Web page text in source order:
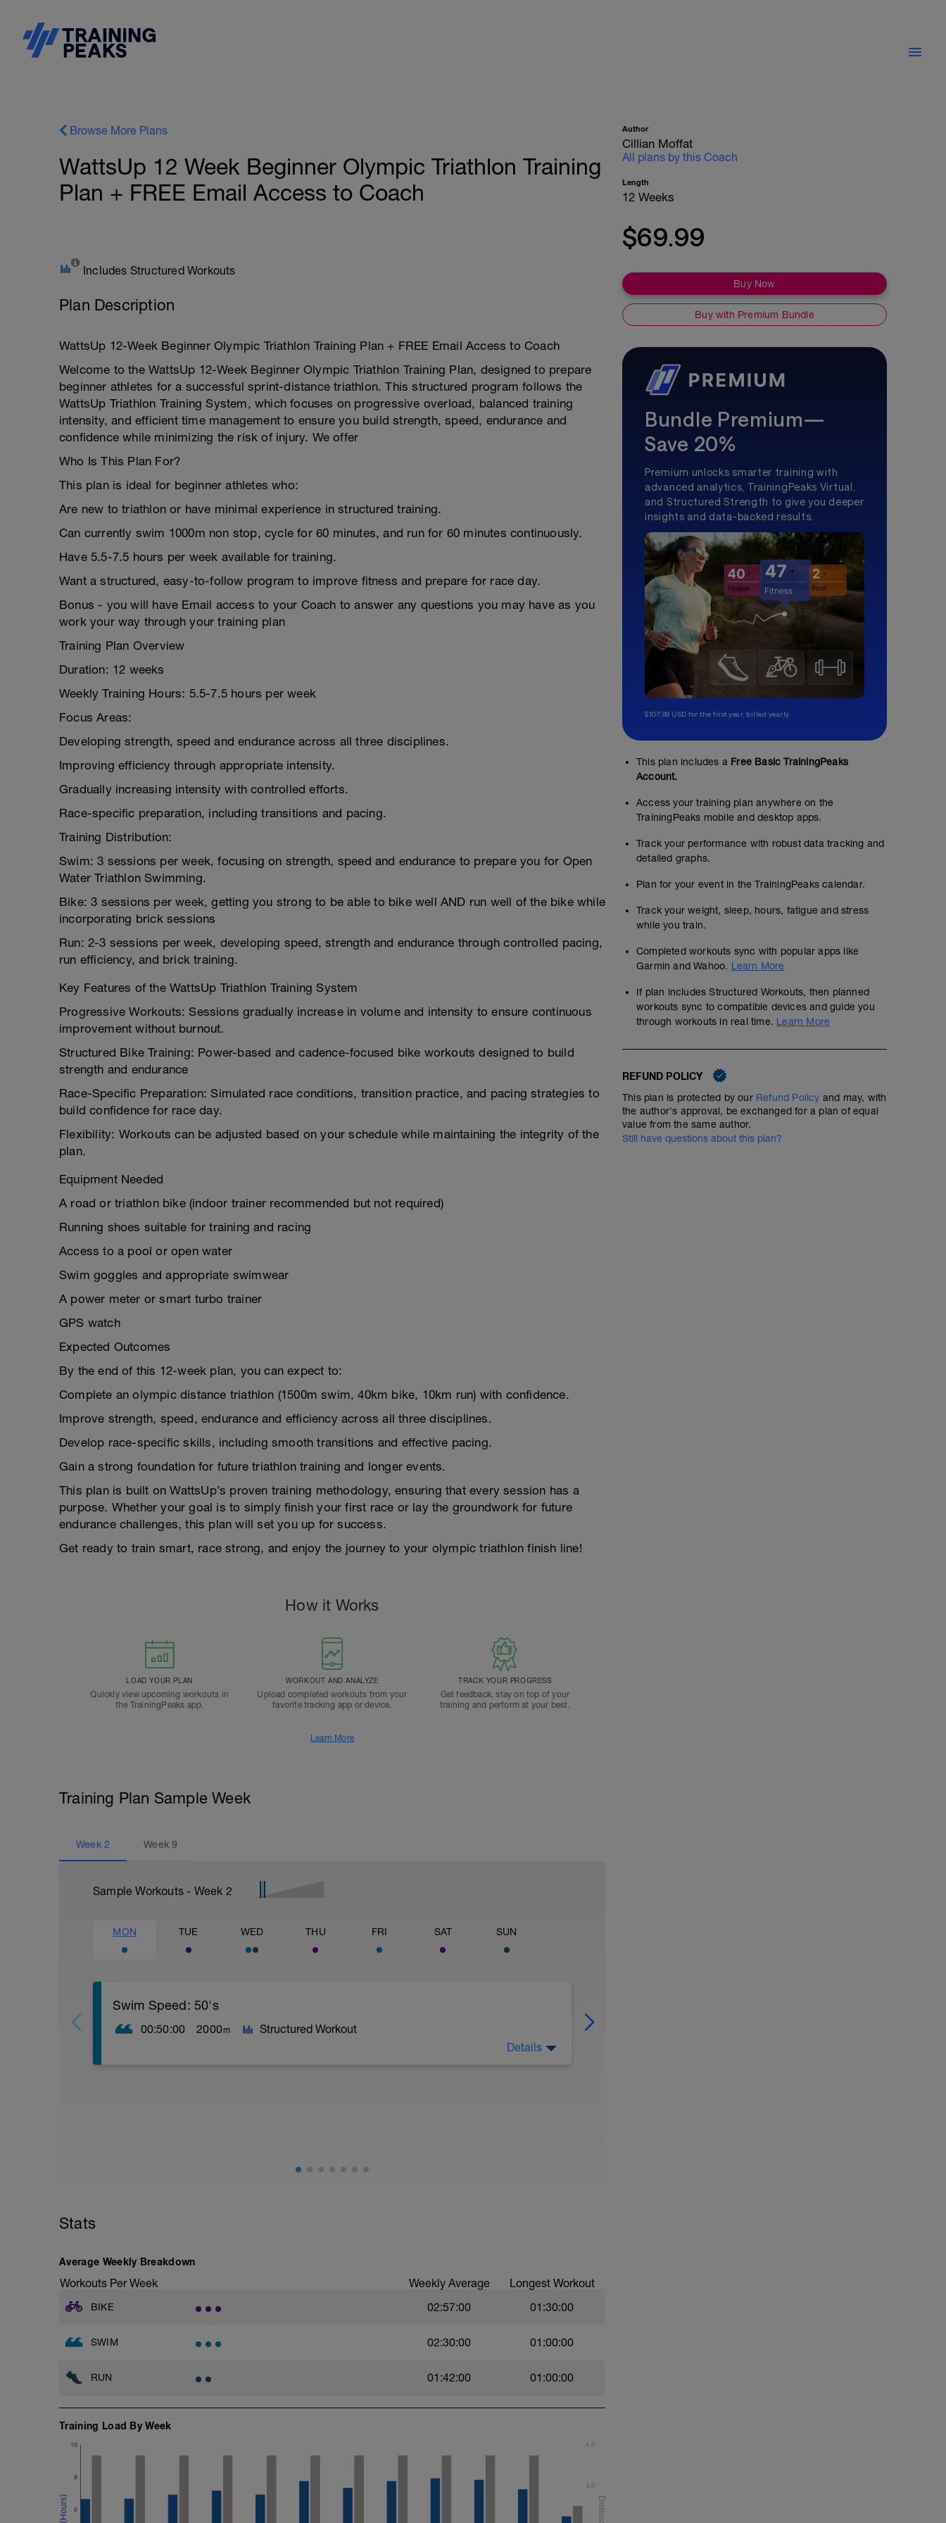
Browse More Plans
WattsUp 12 Week Beginner Olympic Triathlon Training
Plan + FREE Email Access to Coach
Includes Structured Workouts
Plan Description
WattsUp 12-Week Beginner Olympic Triathlon Training Plan + FREE Email Access to Coach
Welcome to the WattsUp 12-Week Beginner Olympic Triathlon Training Plan, designed to prepare
beginner athletes for a successful sprint-distance triathlon. This structured program follows the
WattsUp Triathlon Training System, which focuses on progressive overload, balanced training
intensity, and efficient time management to ensure you build strength, speed, endurance and
confidence while minimizing the risk of injury. We offer
Who Is This Plan For?
This plan is ideal for beginner athletes who:
Are new to triathlon or have minimal experience in structured training.
Can currently swim 1000m non stop, cycle for 60 minutes, and run for 60 minutes continuously.
Have 5.5-7.5 hours per week available for training.
Want a structured, easy-to-follow program to improve fitness and prepare for race day.
Bonus - you will have Email access to your Coach to answer any questions you may have as you
work your way through your training plan
Training Plan Overview
Duration: 12 weeks
Weekly Training Hours: 5.5-7.5 hours per week
Focus Areas:
Developing strength, speed and endurance across all three disciplines.
Improving efficiency through appropriate intensity.
Gradually increasing intensity with controlled efforts.
Race-specific preparation, including transitions and pacing.
Training Distribution:
Swim: 3 sessions per week, focusing on strength, speed and endurance to prepare you for Open
Water Triathlon Swimming.
Bike: 3 sessions per week, getting you strong to be able to bike well AND run well of the bike while
incorporating brick sessions
Run: 2-3 sessions per week, developing speed, strength and endurance through controlled pacing,
run efficiency, and brick training.
Key Features of the WattsUp Triathlon Training System
Progressive Workouts: Sessions gradually increase in volume and intensity to ensure continuous
improvement without burnout.
Structured Bike Training: Power-based and cadence-focused bike workouts designed to build
strength and endurance
Race-Specific Preparation: Simulated race conditions, transition practice, and pacing strategies to
build confidence for race day.
Flexibility: Workouts can be adjusted based on your schedule while maintaining the integrity of the
plan.
Equipment Needed
A road or triathlon bike (indoor trainer recommended but not required)
Running shoes suitable for training and racing
Access to a pool or open water
Swim goggles and appropriate swimwear
A power meter or smart turbo trainer
GPS watch
Expected Outcomes
By the end of this 12-week plan, you can expect to:
Complete an olympic distance triathlon (1500m swim, 40km bike, 10km run) with confidence.
Improve strength, speed, endurance and efficiency across all three disciplines.
Develop race-specific skills, including smooth transitions and effective pacing.
Gain a strong foundation for future triathlon training and longer events.
This plan is built on WattsUp’s proven training methodology, ensuring that every session has a
purpose. Whether your goal is to simply finish your first race or lay the groundwork for future
endurance challenges, this plan will set you up for success.
Get ready to train smart, race strong, and enjoy the journey to your olympic triathlon finish line!
How it Works
LOAD YOUR PLAN
Quickly view upcoming workouts in
the TrainingPeaks app.
WORKOUT AND ANALYZE
Upload completed workouts from your
favorite tracking app or device.
TRACK YOUR PROGRESS
Get feedback, stay on top of your
training and perform at your best.
Learn More
Training Plan Sample Week
Week 2 Week9
Sample Workouts - Week 2
MON TUE WED THU FRI SAT SUN
Swim Speed: 50's
00:50:00 2000m Structured Workout
Details
Stats
Average Weekly Breakdown
Workouts Per Week Weekly Average Longest Workout
BIKE 02:57:00 01:30:00
SWIM 02:30:00 01:00:00
RUN 01:42:00 01:00:00
Training Load By Week
6
8
10
3.0
4.0
Author
Cillian Moffat
All plans by this Coach
Length
12 Weeks
$69.99
Buy Now
Buy with Premium Bundle
Bundle Premium—
Save 20%
Premium unlocks smarter training with
advanced analytics, TrainingPeaks Virtual,
and Structured Strength to give you deeper
insights and data-backed results.
$107.99 USD for the first year, billed yearly.
This plan includes a Free Basic TrainingPeaks
Account.
Access your training plan anywhere on the
TrainingPeaks mobile and desktop apps.
Track your performance with robust data tracking and
detailed graphs.
Plan for your event in the TrainingPeaks calendar.
Track your weight, sleep, hours, fatigue and stress
while you train.
Completed workouts sync with popular apps like
Garmin and Wahoo. Learn More
If plan includes Structured Workouts, then planned
workouts sync to compatible devices and guide you
through workouts in real time. Learn More
REFUND POLICY
This plan is protected by our Refund Policy and may, with
the author's approval, be exchanged for a plan of equal
value from the same author.
Still have questions about this plan?